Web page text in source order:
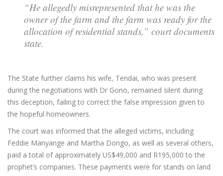
“He allegedly misrepresented that he was the
owner of the farm and the farm was ready for the
allocation of residential stands,” court documents
state.
The State further claims his wife, Tendai, who was present
during the negotiations with Dr Gono, remained silent during
this deception, failing to correct the false impression given to
the hopeful homeowners.
The court was informed that the alleged victims, including
Feddie Manyange and Martha Dongo, as well as several others,
paid a total of approximately US$49,000 and R195,000 to the
prophet’s companies. These payments were for stands on land